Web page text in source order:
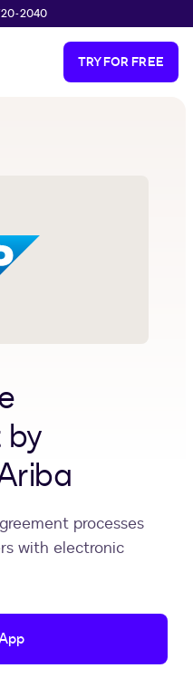
2040
TRY FOR FREE
processes
with electronic